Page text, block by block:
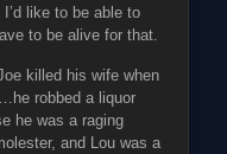
like to be able to
to be alive for that.
killed his wife when
robbed a liquor
he was a raging
and Lou was a